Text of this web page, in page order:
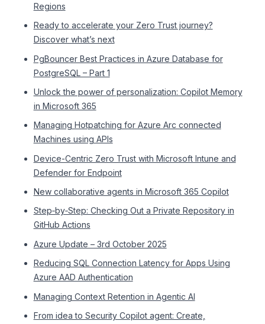
Regions
Ready to accelerate your Zero Trust journey?
Discover what’s next
PgBouncer Best Practices in Azure Database for
PostgreSQL – Part 1
Unlock the power of personalization: Copilot Memory
in Microsoft 365
Managing Hotpatching for Azure Arc connected
Machines using APIs
Device-Centric Zero Trust with Microsoft Intune and
Defender for Endpoint
New collaborative agents in Microsoft 365 Copilot
Step‑by‑Step: Checking Out a Private Repository in
GitHub Actions
Azure Update – 3rd October 2025
Reducing SQL Connection Latency for Apps Using
Azure AAD Authentication
Managing Context Retention in Agentic AI
From idea to Security Copilot agent: Create,